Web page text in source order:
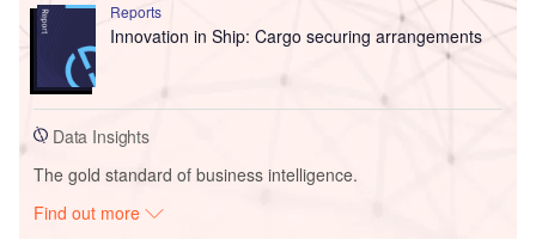
Reports
Innovation in Ship: Cargo securing arrangements
Data Insights
The gold standard of business intelligence.
Find out more